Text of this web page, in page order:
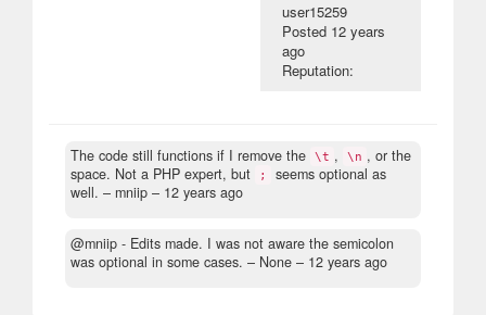
user15259
Posted 12 years
ago
Reputation:
The code still functions if I remove the \t , \n , or the
space. Not a PHP expert, but
;
seems optional as
well. – mniip – 12 years ago
@mniip - Edits made. I was not aware the semicolon
was optional in some cases. – None – 12 years ago